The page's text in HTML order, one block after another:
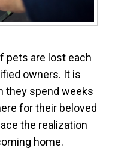
pets are lost each
owners. It is
they spend weeks
for their beloved
the realization
home.